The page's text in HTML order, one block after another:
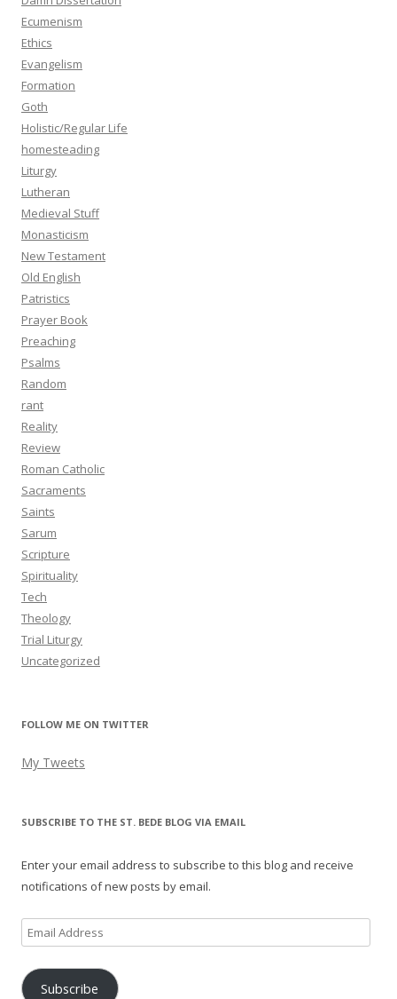
Ecumenism
Ethics
Evangelism
Formation
Goth
Holistic/Regular Life
homesteading
Liturgy
Lutheran
Medieval Stuff
Monasticism
New Testament
Old English
Patristics
Prayer Book
Preaching
Psalms
Random
rant
Reality
Review
Roman Catholic
Sacraments
Saints
Sarum
Scripture
Spirituality
Tech
Theology
Trial Liturgy
Uncategorized
FOLLOW ME ON TWITTER
My Tweets
SUBSCRIBE TO THE ST. BEDE BLOG VIA EMAIL
Enter your email address to subscribe to this blog and receive
notifications of new posts by email.
Email
Address
Subscribe